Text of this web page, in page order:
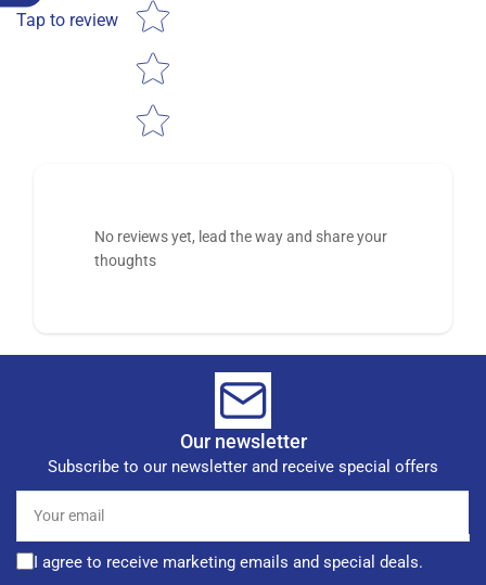
Tap to review
No reviews yet, lead the way and share your
thoughts
Our newsletter
Subscribe to our newsletter and receive special offers
email
I agree to receive marketing emails and special deals.